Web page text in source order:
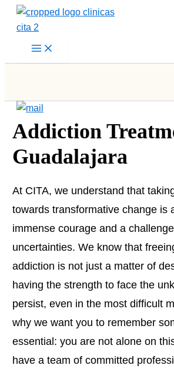
Skip
Addiction
Guadalajara
At CITA, we understand that
towards transformative change is
immense courage and a
uncertainties. We know that
addiction is not just a matter of
having the strength to face the
persist, even in the most difficult
why we want you to remember
essential: you are not alone on
have a team of committed